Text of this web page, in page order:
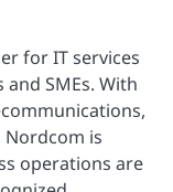
for IT services
SMEs. With
Nordcom is
operations are